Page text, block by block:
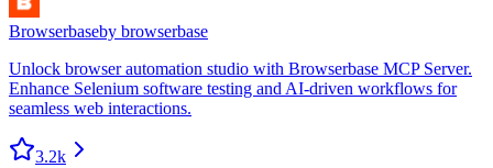
Browserbaseby browserbase
Unlock browser automation studio with Browserbase MCP Server.
Enhance Selenium software testing and AI-driven workflows for
seamless web interactions.
3.2k